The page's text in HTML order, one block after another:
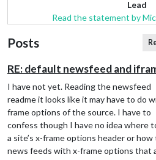
Lead
Read the statement by
Posts
RE: default newsfeed and
I have not yet. Reading the newsfeed
readme it looks like it may have to do
frame options of the source. I have to
confess though I have no idea where
a site’s x-frame options header or how
news feeds with x-frame options that